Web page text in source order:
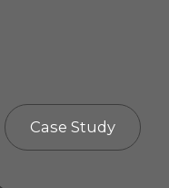
Case Study